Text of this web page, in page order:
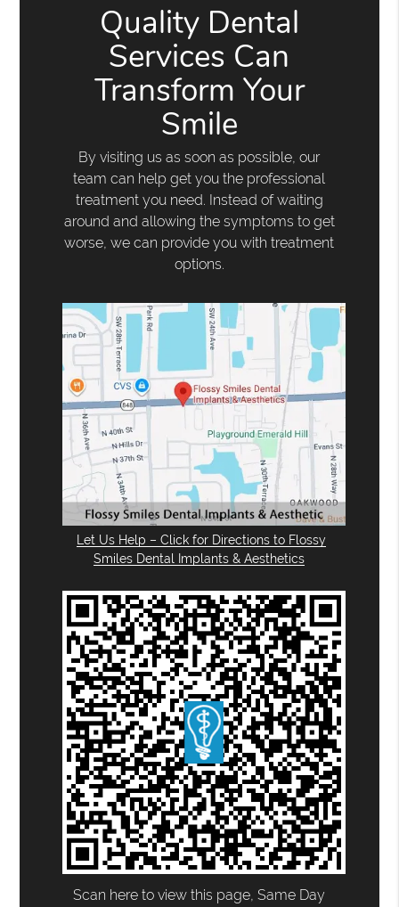
Quality Dental
Services Can
Transform Your
Smile
By visiting us as soon as possible, our
team can help get you the professional
treatment you need. Instead of waiting
around and allowing the symptoms to get
worse, we can provide you with treatment
options.
Let Us Help – Click for Directions to Flossy
Smiles Dental Implants & Aesthetics
Scan here to view this page, Same Day